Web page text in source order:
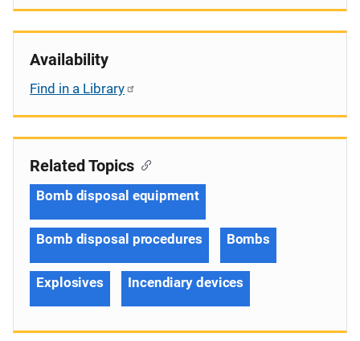
Availability
Find in a Library
Related Topics
Bomb disposal equipment
Bomb disposal procedures Bombs
Explosives Incendiary devices